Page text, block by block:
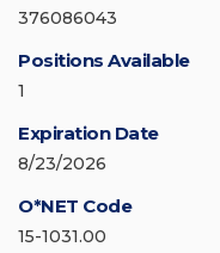
376086043
Positions Available
1
Expiration Date
8/23/2026
O*NET Code
15-1031.00